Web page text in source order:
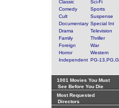
Classic
Sci-Fi
Comedy
Sports
Cult
Suspense
Documentary Special Int
Drama
Television
Family
Thriller
Foreign
War
Horror
Western
Independent PG-13,PG,G
1001 Movies You Must
See Before You Die
Most Requested
Directors